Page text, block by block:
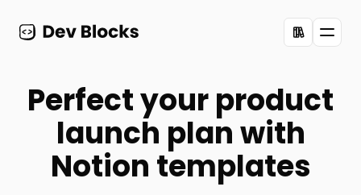
Perfect your product
launch plan with
Notion templates